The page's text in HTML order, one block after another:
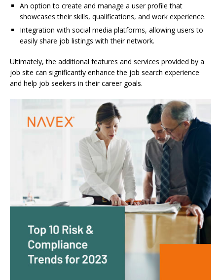
An option to create and manage a user profile that
showcases their skills, qualifications, and work experience.
Integration with social media platforms, allowing users to
easily share job listings with their network.
Ultimately, the additional features and services provided by a
job site can significantly enhance the job search experience
and help job seekers in their career goals.